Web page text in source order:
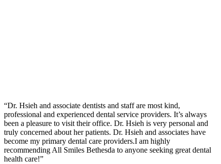
“Dr. Hsieh and associate dentists and staff are most kind,
professional and experienced dental service providers. It’s always
been a pleasure to visit their office. Dr. Hsieh is very personal and
truly concerned about her patients. Dr. Hsieh and associates have
become my primary dental care providers.I am highly
recommending All Smiles Bethesda to anyone seeking great dental
health care!”